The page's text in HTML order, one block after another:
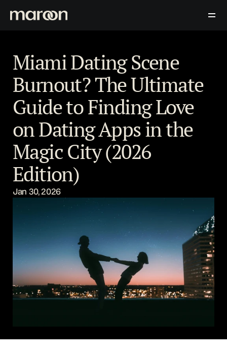
Miami Dating Scene
Burnout? The Ultimate
Guide to Finding Love
on Dating Apps in the
Magic City (2026
Edition)
Jan 30, 2026